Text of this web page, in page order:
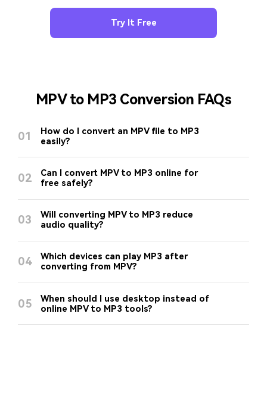
Try It Free
MPV to MP3 Conversion FAQs
01
How do I convert an MPV file to MP3
easily?
02
Can I convert MPV to MP3 online for
free safely?
03
Will converting MPV to MP3 reduce
audio quality?
04
Which devices can play MP3 after
converting from MPV?
05
When should I use desktop instead of
online MPV to MP3 tools?